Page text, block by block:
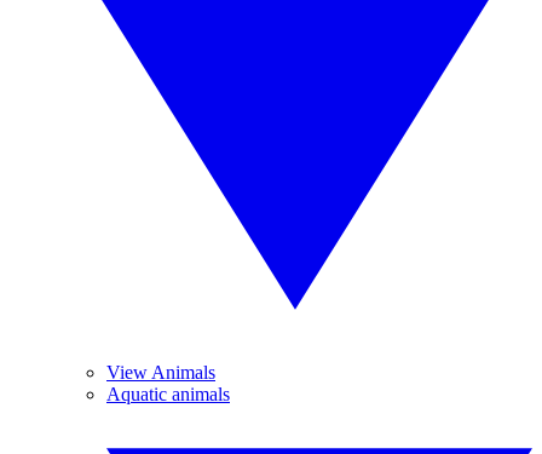
View Animals
Aquatic animals